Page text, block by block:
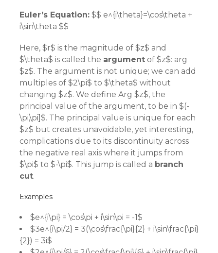
Euler’s Equation: $$ e^{i\theta}=\cos\theta +
i\sin\theta $$
Here, $r$ is the magnitude of $z$ and
$\theta$ is called the argument of $z$: arg
$z$. The argument is not unique; we can add
multiples of $2\pi$ to $\theta$ without
changing $z$. We define Arg $z$, the
principal value of the argument, to be in $(-
\pi,\pi]$. The principal value is unique for each
$z$ but creates unavoidable, yet interesting,
complications due to its discontinuity across
the negative real axis where it jumps from
$\pi$ to $-\pi$. This jump is called a branch
cut.
Examples
$e^{i\pi} = \cos\pi + i\sin\pi = -1$
$3e^{i\pi/2} = 3(\cos\frac{\pi}{2} + i\sin\frac{\pi}
{2}) = 3i$